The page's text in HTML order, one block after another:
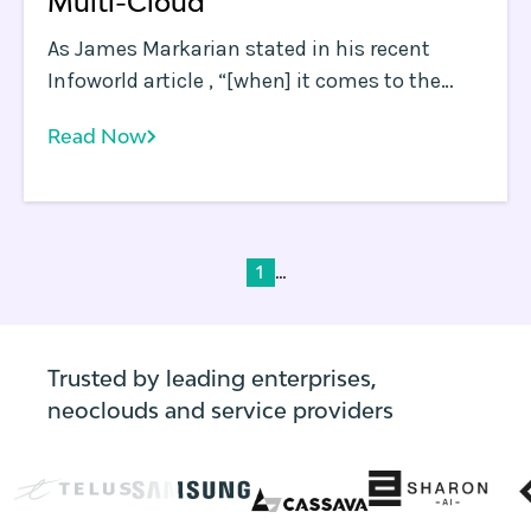
As James Markarian stated in his recent
Infoworld article , “[when] it comes to the
discussed how the quest for best-of-breed
example of how a Microsoft-centric
their apps, while choosing Google Cloud
Read Now
1 ...
Trusted by leading enterprises,
neoclouds and service providers